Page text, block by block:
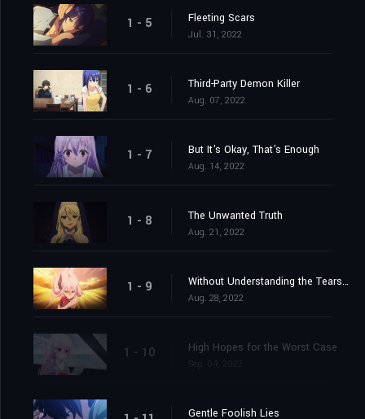
1 - 5 Fleeting Scars
Jul. 31, 2022
1 - 6 Third-Party Demon Killer
Aug. 07, 2022
1 - 7 But It's Okay, That's Enough
Aug. 14, 2022
1 - 8 The Unwanted Truth
Aug. 21, 2022
1 - 9 Without Understanding the Tears Shed
Aug. 28, 2022
1 - 10 High Hopes for the Worst Case
Gentle Foolish Lies